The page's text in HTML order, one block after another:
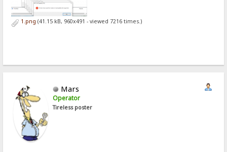
1.png (41.15 kB, 960x491 - viewed 7216 times.)
Mars
Operator
Tireless poster